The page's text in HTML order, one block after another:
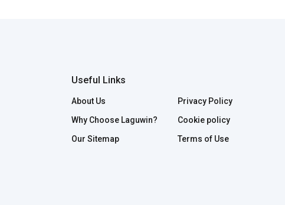
Useful Links
About Us
Why Choose Laguwin?
Our Sitemap
Privacy Policy
Cookie policy
Terms of Use